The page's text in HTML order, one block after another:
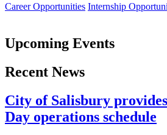
Career Opportunities Internship
Upcoming Events
Recent News
City of Salisbury
Day operations schedule